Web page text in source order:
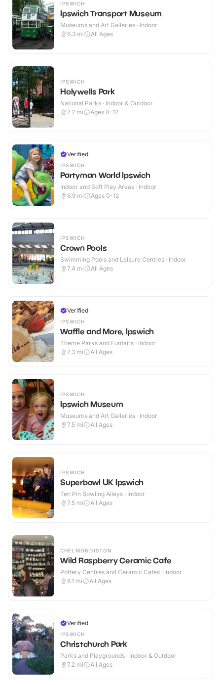
IPSWICH
Ipswich Transport Museum
Museums and Art Galleries · Indoor
6.3 mi All Ages
IPSWICH
Holywells Park
National Parks · Indoor & Outdoor
7.2 mi Ages 0-12
Verified
IPSWICH
Partyman World Ipswich
Indoor and Soft Play Areas · Indoor
6.9 mi Ages 0-12
IPSWICH
Crown Pools
Swimming Pools and Leisure Centres · Indoor
7.4 mi All Ages
Verified
IPSWICH
Waffle and More, Ipswich
Theme Parks and Funfairs · Indoor
7.3 mi All Ages
IPSWICH
Ipswich Museum
Museums and Art Galleries · Indoor
7.5 mi All Ages
IPSWICH
Superbowl UK Ipswich
Ten Pin Bowling Alleys · Indoor
7.5 mi All Ages
CHELMONDISTON
Wild Raspberry Ceramic Cafe
Pottery Centres and Ceramic Cafes · Indoor
8.1 mi All Ages
Verified
IPSWICH
Christchurch Park
Parks and Playgrounds · Indoor & Outdoor
7.2 mi All Ages